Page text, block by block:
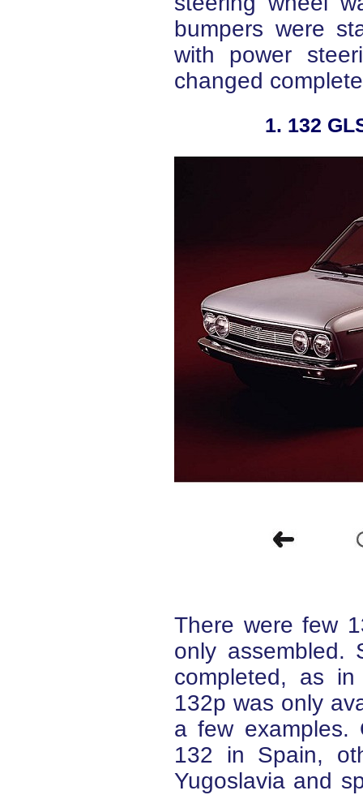
bumpers were
with power
changed
2. 132
There were few
only assembled.
completed, as
132p was only
a few examples.
132 in Spain,
Yugoslavia and